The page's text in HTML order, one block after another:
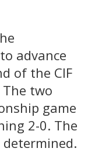
advance
of the CIF
The two
game
2-0. The